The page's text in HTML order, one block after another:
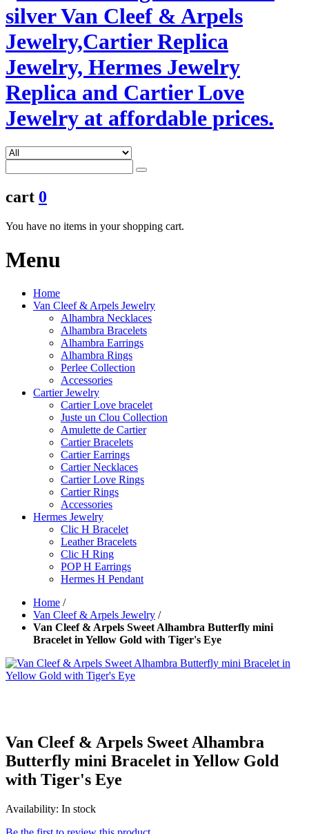
cart 0
You have no items in your shopping cart.
Menu
Home
Van Cleef & Arpels Jewelry
Alhambra Necklaces
Alhambra Bracelets
Alhambra Earrings
Alhambra Rings
Perlee Collection
Accessories
Cartier Jewelry
Cartier Love bracelet
Juste un Clou Collection
Amulette de Cartier
Cartier Bracelets
Cartier Earrings
Cartier Necklaces
Cartier Love Rings
Cartier Rings
Accessories
Hermes Jewelry
Clic H Bracelet
Leather Bracelets
Clic H Ring
POP H Earrings
Hermes H Pendant
Home /
Van Cleef & Arpels Jewelry /
Van Cleef & Arpels Sweet Alhambra Butterfly mini
Bracelet in Yellow Gold with Tiger's Eye
Van Cleef & Arpels Sweet Alhambra
Butterfly mini Bracelet in Yellow Gold
with Tiger's Eye
Availability: In stock